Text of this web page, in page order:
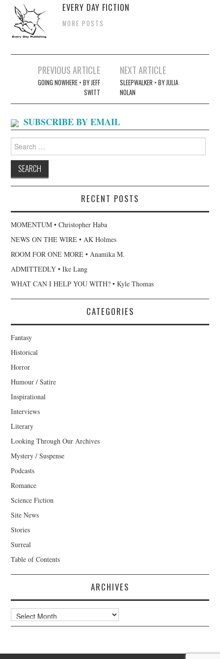
EVERY DAY FICTION
MORE POSTS
navigation
PREVIOUS ARTICLE
GOING NOWHERE • BY JEFF
SWITT
NEXT ARTICLE
SLEEPWALKER • BY JULIA
NOLAN
SUBSCRIBE BY EMAIL
for:
RECENT POSTS
MOMENTUM • Christopher Haba
NEWS ON THE WIRE • AK Holmes
ROOM FOR ONE MORE • Anamika M.
ADMITTEDLY • Ike Lang
WHAT CAN I HELP YOU WITH? • Kyle Thomas
CATEGORIES
Fantasy
Historical
Horror
Humour / Satire
Inspirational
Interviews
Literary
Looking Through Our Archives
Mystery / Suspense
Podcasts
Romance
Science Fiction
Site News
Stories
Surreal
Table of Contents
ARCHIVES
Archives